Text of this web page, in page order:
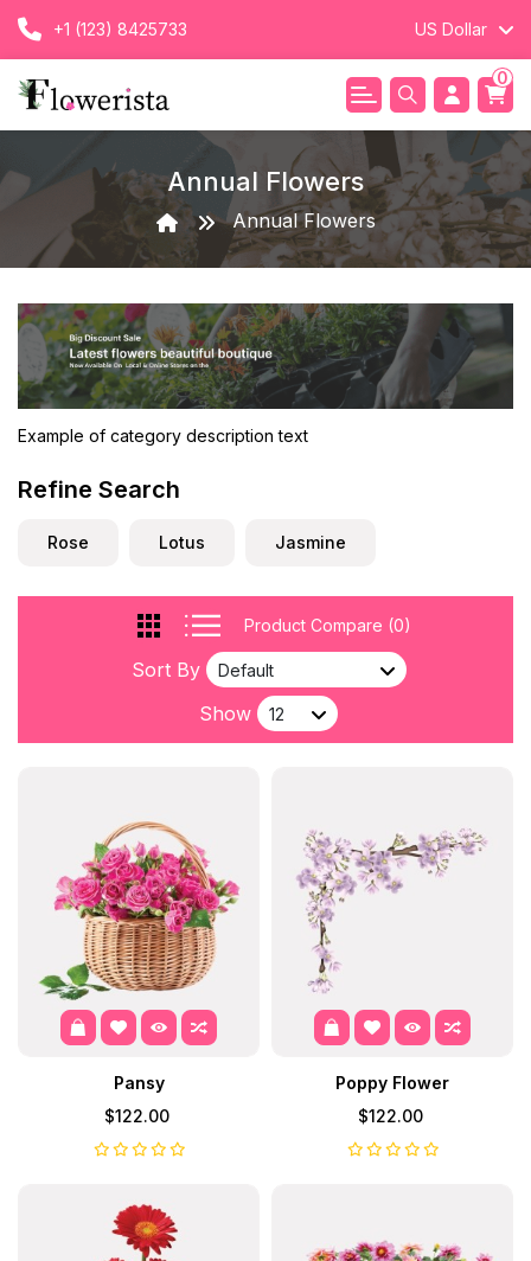
+1 (123) 8425733 US Dollar
0
Annual Flowers
Annual Flowers
Example of category description text
Refine Search
Rose Lotus Jasmine
Product Compare (0)
Sort By
Show
Pansy
$122.00
Poppy Flower
$122.00